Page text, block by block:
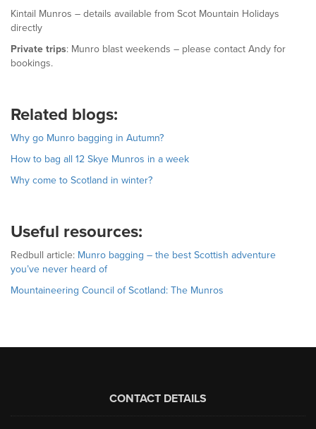
Kintail Munros – details available from Scot Mountain Holidays
directly
Private trips: Munro blast weekends – please contact Andy for
bookings.
Related blogs:
Why go Munro bagging in Autumn?
How to bag all 12 Skye Munros in a week
Why come to Scotland in winter?
Useful resources:
Redbull article: Munro bagging – the best Scottish adventure
you’ve never heard of
Mountaineering Council of Scotland: The Munros
CONTACT DETAILS